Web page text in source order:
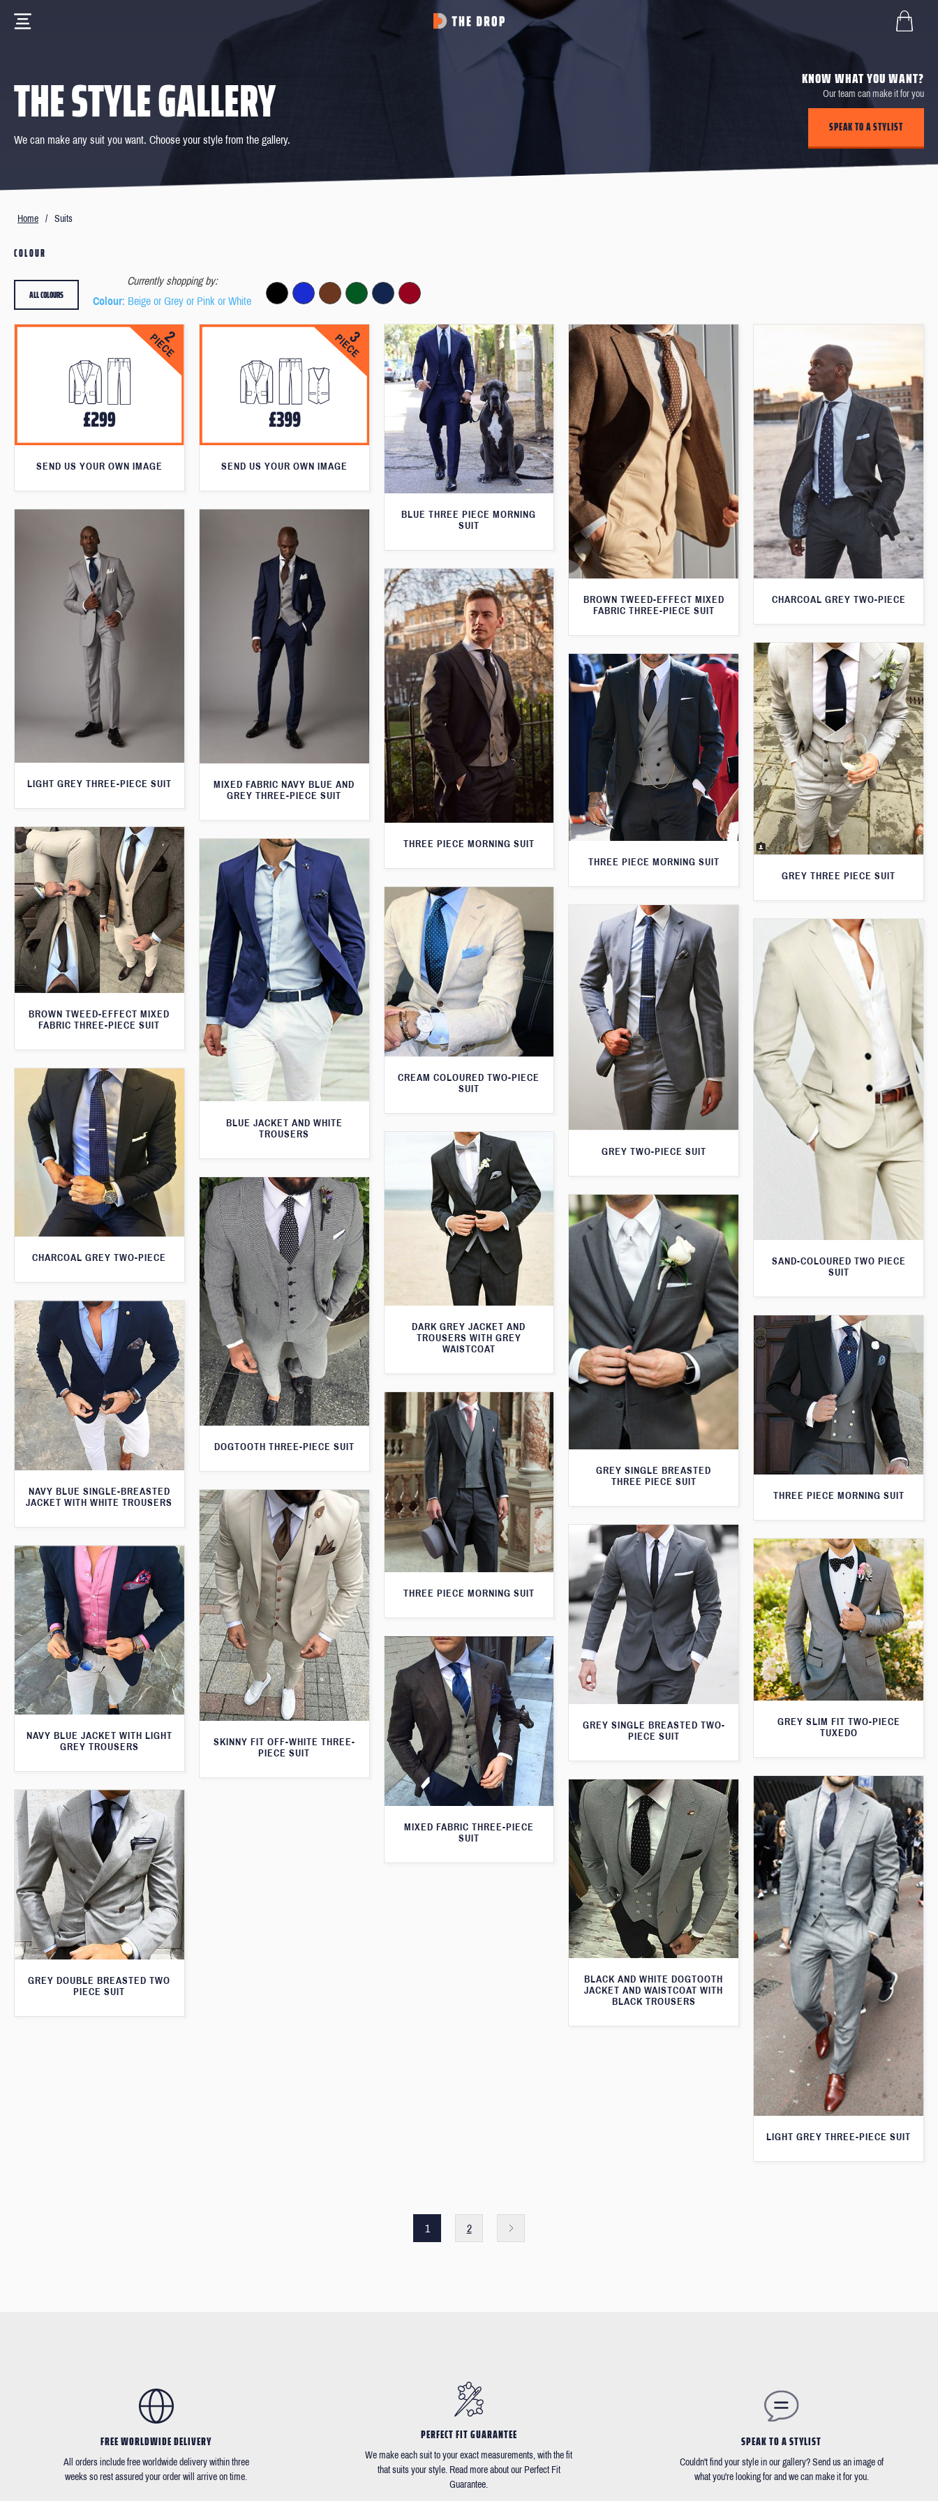
THE STYLE GALLERY
We can make any suit you want. Choose your style from the gallery.
KNOW WHAT YOU WANT?
Our team can make it for you
SPEAK TO A STYLIST
Home / Suits
COLOUR
Currently shopping by:
Colour: Beige or Grey or Pink or White
ALL COLOURS
SEND US YOUR OWN IMAGE SEND US YOUR OWN IMAGE
BLUE THREE PIECE MORNING
SUIT
BROWN TWEED-EFFECT MIXED
FABRIC THREE-PIECE SUIT
CHARCOAL GREY TWO-PIECE
LIGHT GREY THREE-PIECE SUIT
MIXED FABRIC NAVY BLUE AND
GREY THREE-PIECE SUIT
THREE PIECE MORNING SUIT
GREY THREE PIECE SUIT
THREE PIECE MORNING SUIT
BROWN TWEED-EFFECT MIXED
FABRIC THREE-PIECE SUIT
BLUE JACKET AND WHITE
TROUSERS
CREAM COLOURED TWO-PIECE
SUIT
GREY TWO-PIECE SUIT
SAND-COLOURED TWO PIECE
SUIT
CHARCOAL GREY TWO-PIECE
DARK GREY JACKET AND
TROUSERS WITH GREY
WAISTCOAT
DOGTOOTH THREE-PIECE SUIT
GREY SINGLE BREASTED
THREE PIECE SUIT
NAVY BLUE SINGLE-BREASTED
JACKET WITH WHITE TROUSERS
THREE PIECE MORNING SUIT
THREE PIECE MORNING SUIT
SKINNY FIT OFF-WHITE THREE-
PIECE SUIT
GREY SINGLE BREASTED TWO-
PIECE SUIT
GREY SLIM FIT TWO-PIECE
TUXEDO
NAVY BLUE JACKET WITH LIGHT
GREY TROUSERS
MIXED FABRIC THREE-PIECE
SUIT
LIGHT GREY THREE-PIECE SUIT
BLACK AND WHITE DOGTOOTH
JACKET AND WAISTCOAT WITH
BLACK TROUSERS
GREY DOUBLE BREASTED TWO
PIECE SUIT
1 2
FREE WORLDWIDE DELIVERY
All orders include free worldwide delivery within three
weeks so rest assured your order will arrive on time.
PERFECT FIT GUARANTEE
We make each suit to your exact measurements, with the fit
that suits your style. Read more about our Perfect Fit
Guarantee.
SPEAK TO A STYLIST
Couldn't find your style in our gallery? Send us an image of
what you're looking for and we can make it for you.